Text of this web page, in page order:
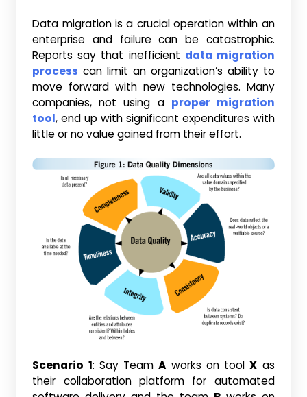
Data migration is a crucial operation within an
enterprise and failure can be catastrophic.
Reports say that inefficient data migration
process can limit an organization’s ability to
move forward with new technologies. Many
companies, not using a proper migration
tool, end up with significant expenditures with
little or no value gained from their effort.
Scenario 1: Say TeamA works on toolX as
their collaboration platform for automated